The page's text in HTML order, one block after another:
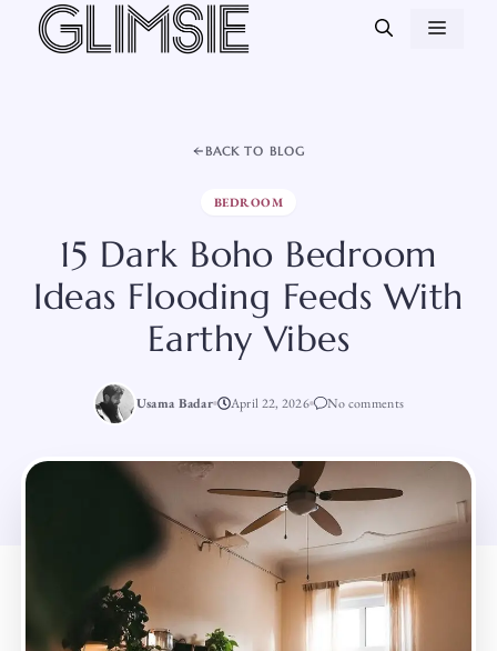
Skip
BACK TO BLOG
BEDROOM
15 Dark Boho Bedroom
Ideas Flooding Feeds With
Earthy Vibes
Usama Badar April 22, 2026 No comments